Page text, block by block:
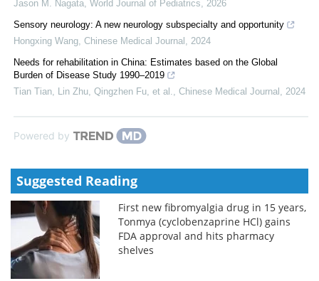
Jason M. Nagata World Journal of Pediatrics
2026
Sensory neurology: A new neurology subspecialty and opportunity
Hongxing Wang Chinese Medical Journal
2024
Needs for rehabilitation in China: Estimates based on the Global
Burden of Disease Study 1990–2019
Tian Tian, Lin Zhu, Qingzhen Fu, et al.
Chinese Medical Journal 2024
Powered by
Suggested Reading
First new fibromyalgia drug in 15 years,
Tonmya (cyclobenzaprine HCl) gains
FDA approval and hits pharmacy
shelves